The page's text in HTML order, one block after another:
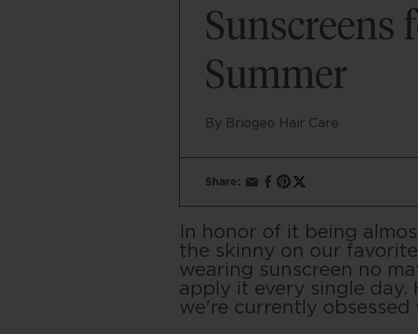
Sunscreens
Summer
By Briogeo Hair Care
Share:
In honor of it being
the skinny on our
wearing sunscreen no
apply it every single
we're currently obsessed